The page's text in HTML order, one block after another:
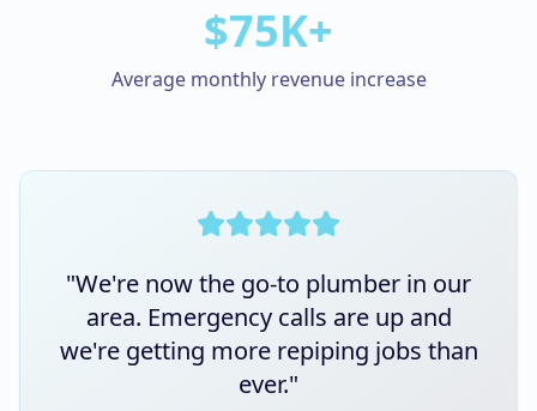
$75K+
Average monthly revenue increase
"We're now the go-to plumber in our
area. Emergency calls are up and
we're getting more repiping jobs than
ever."